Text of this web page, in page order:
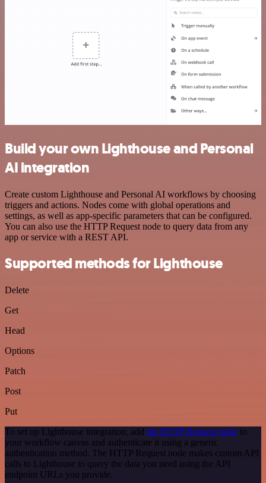
Build your own Lighthouse and Personal
AI integration
Create custom Lighthouse and Personal AI workflows by choosing
triggers and actions. Nodes come with global operations and
settings, as well as app-specific parameters that can be configured.
You can also use the HTTP Request node to query data from any
app or service with a REST API.
Supported methods for Lighthouse
Delete
Get
Head
Options
Patch
Post
Put
To set up Lighthouse integration, add the HTTP Request node to
your workflow canvas and authenticate it using a generic
authentication method. The HTTP Request node makes custom API
calls to Lighthouse to query the data you need using the API
endpoint URLs you provide.